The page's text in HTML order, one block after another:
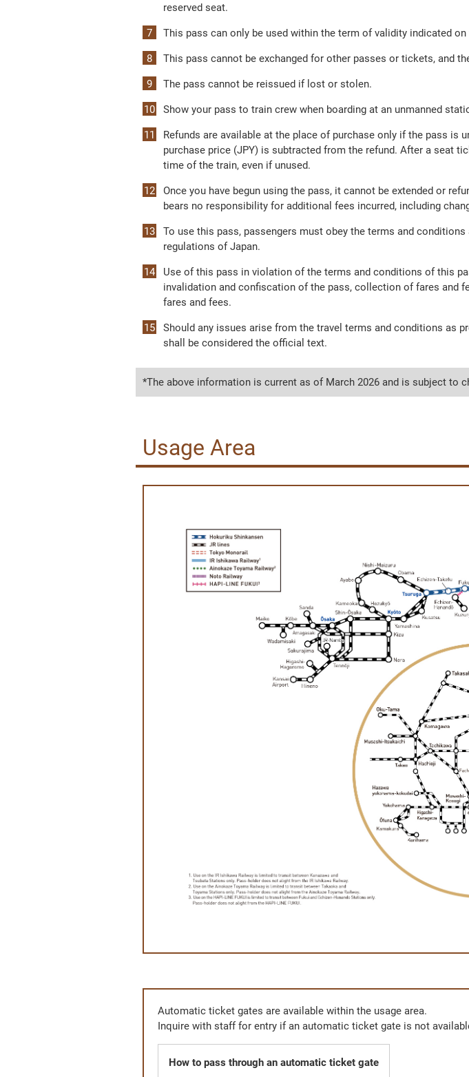
reserved seat.
This pass can only be used within the term of validity indicated
This pass cannot be exchanged for other passes or tickets, and
The pass cannot be reissued if lost or stolen.
Show your pass to train crew when boarding at an unmanned
Refunds are available at the place of purchase only if the pass is
purchase price (JPY) is subtracted from the refund. After a seat
time of the train, even if unused.
Once you have begun using the pass, it cannot be extended or
bears no responsibility for additional fees incurred, including
To use this pass, passengers must obey the terms and
regulations of Japan.
Use of this pass in violation of the terms and conditions of this
invalidation and confiscation of the pass, collection of fares and
fares and fees.
Should any issues arise from the travel terms and conditions as
shall be considered the official text.
*The above information is current as of March 2026 and is subject to
Usage Area
Automatic ticket gates are available within the usage area.
Inquire with staff for entry if an automatic ticket gate is not
How to pass through an automatic ticket gate